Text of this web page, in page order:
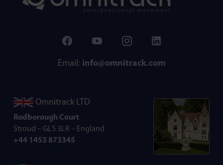
Email: info@omnitrack.com
Omnitrack LTD
Rodborough Court
Stroud – GL5 3LR – England
+44 1453 873345